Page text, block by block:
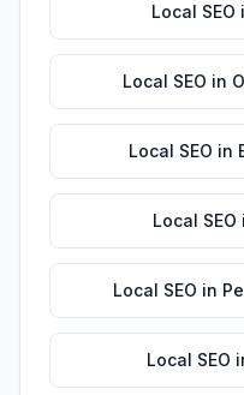
Local SEO
Local SEO in
Local SEO in
Local SEO
Local SEO in
Local SEO